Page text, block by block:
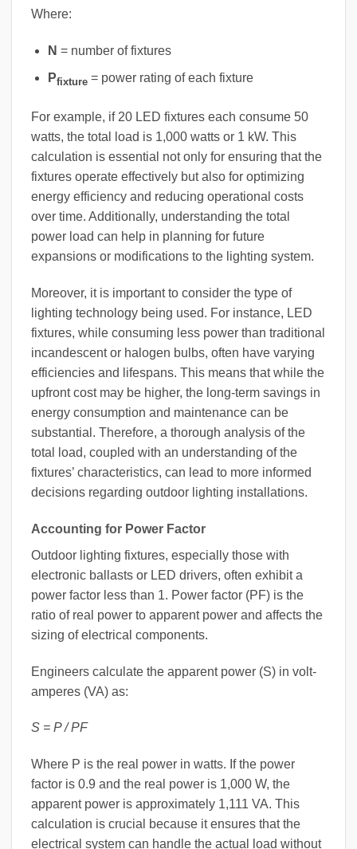
Where:
N = number of fixtures
Pfixture= power rating of each fixture
For example, if 20 LED fixtures each consume 50
watts, the total load is 1,000 watts or 1 kW. This
calculation is essential not only for ensuring that the
fixtures operate effectively but also for optimizing
energy efficiency and reducing operational costs
over time. Additionally, understanding the total
power load can help in planning for future
expansions or modifications to the lighting system.
Moreover, it is important to consider the type of
lighting technology being used. For instance, LED
fixtures, while consuming less power than traditional
incandescent or halogen bulbs, often have varying
efficiencies and lifespans. This means that while the
upfront cost may be higher, the long-term savings in
energy consumption and maintenance can be
substantial. Therefore, a thorough analysis of the
total load, coupled with an understanding of the
fixtures’ characteristics, can lead to more informed
decisions regarding outdoor lighting installations.
Accounting for Power Factor
Outdoor lighting fixtures, especially those with
electronic ballasts or LED drivers, often exhibit a
power factor less than 1. Power factor (PF) is the
ratio of real power to apparent power and affects the
sizing of electrical components.
Engineers calculate the apparent power (S) in volt-
amperes (VA) as:
S = P / PF
Where P is the real power in watts. If the power
factor is 0.9 and the real power is 1,000 W, the
apparent power is approximately 1,111 VA. This
calculation is crucial because it ensures that the
electrical system can handle the actual load without